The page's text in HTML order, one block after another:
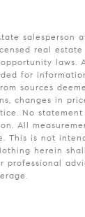
salesperson
real estate
laws.
for
sources
changes in
No statement
All
This is not
herein
professional